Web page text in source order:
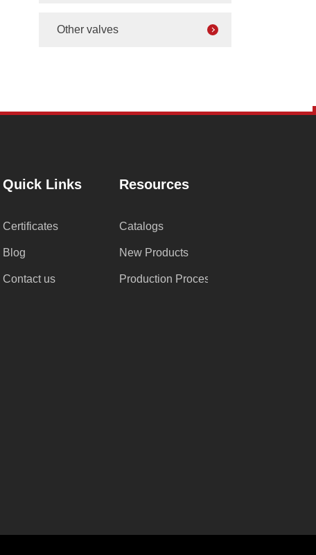
Other valves
Quick Links
Certificates
Blog
Contact us
Resources
Catalogs
New Products
Production Process